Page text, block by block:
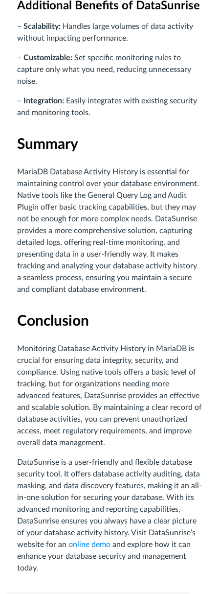
Additional Benefits of DataSunrise
– Scalability: Handles large volumes of data activity
without impacting performance.
– Customizable: Set specific monitoring rules to
capture only what you need, reducing unnecessary
noise.
– Integration: Easily integrates with existing security
and monitoring tools.
Summary
MariaDB Database Activity History is essential for
maintaining control over your database environment.
Native tools like the General Query Log and Audit
Plugin offer basic tracking capabilities, but they may
not be enough for more complex needs. DataSunrise
provides a more comprehensive solution, capturing
detailed logs, offering real-time monitoring, and
presenting data in a user-friendly way. It makes
tracking and analyzing your database activity history
a seamless process, ensuring you maintain a secure
and compliant database environment.
Conclusion
Monitoring Database Activity History in MariaDB is
crucial for ensuring data integrity, security, and
compliance. Using native tools offers a basic level of
tracking, but for organizations needing more
advanced features, DataSunrise provides an effective
and scalable solution. By maintaining a clear record of
database activities, you can prevent unauthorized
access, meet regulatory requirements, and improve
overall data management.
DataSunrise is a user-friendly and flexible database
security tool. It offers database activity auditing, data
masking, and data discovery features, making it an all-
in-one solution for securing your database. With its
advanced monitoring and reporting capabilities,
DataSunrise ensures you always have a clear picture
of your database activity history. Visit DataSunrise’s
website for an online demo and explore how it can
enhance your database security and management
today.